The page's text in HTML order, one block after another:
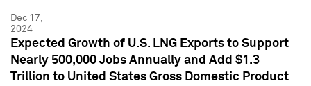
Dec 17,
2024
Expected Growth of U.S. LNG Exports to Support
Nearly 500,000 Jobs Annually and Add $1.3
Trillion to United States Gross Domestic Product